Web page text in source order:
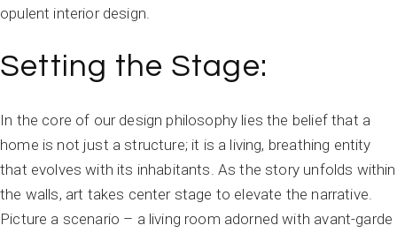
opulent interior design.
Setting the Stage:
In the core of our design philosophy lies the belief that a
home is not just a structure; it is a living, breathing entity
that evolves with its inhabitants. As the story unfolds within
the walls, art takes center stage to elevate the narrative.
Picture a scenario – a living room adorned with avant-garde